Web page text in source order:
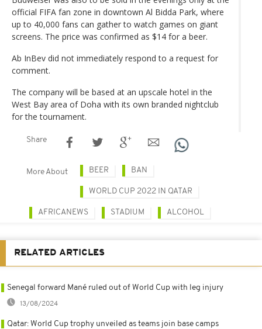
official FIFA fan zone in downtown Al Bidda Park, where
up to 40,000 fans can gather to watch games on giant
screens. The price was confirmed as $14 for a beer.
Ab InBev did not immediately respond to a request for
comment.
The company will be based at an upscale hotel in the
West Bay area of Doha with its own branded nightclub
for the tournament.
Share
More About BEER BAN
WORLD CUP 2022 IN QATAR
AFRICANEWS STADIUM ALCOHOL
RELATED ARTICLES
Senegal forward Mané ruled out of World Cup with leg injury
13/08/2024
Qatar: World Cup trophy unveiled as teams join base camps